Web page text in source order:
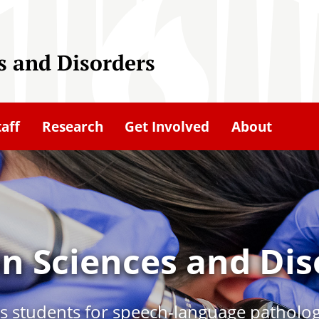
and Disorders
Research Get Involved About
Sciences and
students for speech-language